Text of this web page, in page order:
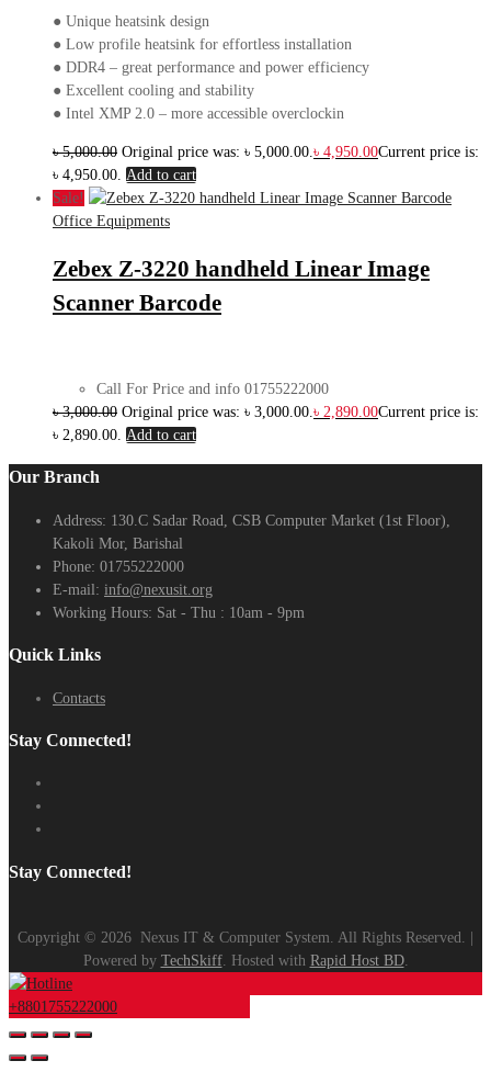
● Unique heatsink design
● Low profile heatsink for effortless installation
● DDR4 – great performance and power efficiency
● Excellent cooling and stability
● Intel XMP 2.0 – more accessible overclockin
৳5,000.00 Original price was: ৳ 5,000.00.৳ 4,950.00Current price is:
৳ 4,950.00. Add to cart
Sale!
Office Equipments
Zebex Z-3220 handheld Linear Image
Scanner Barcode
Call For Price and info 01755222000
৳3,000.00 Original price was: ৳ 3,000.00.৳ 2,890.00Current price is:
৳ 2,890.00. Add to cart
Our Branch
Address: 130.C Sadar Road, CSB Computer Market (1st Floor),
Kakoli Mor, Barishal
Phone: 01755222000
E-mail: info@nexusit.org
Working Hours: Sat - Thu : 10am - 9pm
Quick Links
Contacts
Stay Connected!
Stay Connected!
Copyright © 2026 Nexus IT & Computer System. All Rights Reserved. |
Powered by TechSkiff. Hosted with Rapid Host BD.
+8801755222000